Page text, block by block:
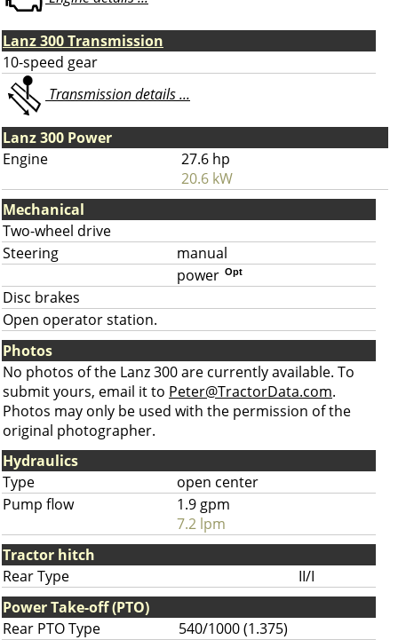
Lanz 300 Transmission
10-speed gear
Transmission details ...
Lanz 300 Power
Engine
27.6 hp
20.6 kW
Mechanical
Two-wheel drive
Steering
manual
power Opt
Disc brakes
Open operator station.
Photos
No photos of the Lanz 300 are currently available. To
submit yours, email it to Peter@TractorData.com.
Photos may only be used with the permission of the
original photographer.
Hydraulics
Type
open center
Pump flow
1.9 gpm
7.2 lpm
Tractor hitch
Rear Type
II/I
Power Take-off (PTO)
Rear PTO Type
540/1000 (1.375)